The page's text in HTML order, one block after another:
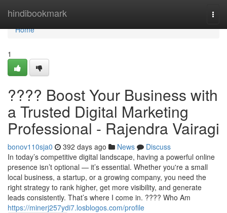
hindibookmark
Home
Home
1
???? Boost Your Business with
a Trusted Digital Marketing
Professional - Rajendra Vairagi
bonov110sja0 392 days ago News
Discuss
In today’s competitive digital landscape, having a powerful online
presence isn’t optional — it’s essential. Whether you're a small
local business, a startup, or a growing company, you need the
right strategy to rank higher, get more visibility, and generate
leads consistently. That’s where I come in. ???? Who Am
https://minerj257ydi7.losblogos.com/profile